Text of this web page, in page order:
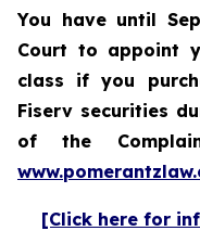
You have until
Court to appoint
class if you
Fiserv securities
of the
[Click here for